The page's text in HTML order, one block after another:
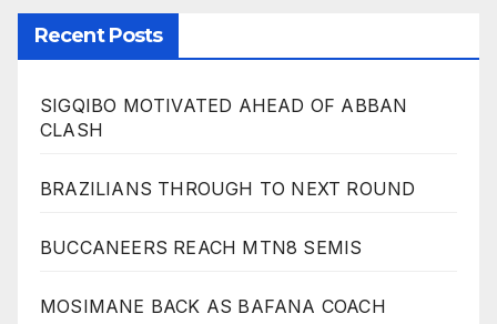
Recent Posts
SIGQIBO MOTIVATED AHEAD OF ABBAN
CLASH
BRAZILIANS THROUGH TO NEXT ROUND
BUCCANEERS REACH MTN8 SEMIS
MOSIMANE BACK AS BAFANA COACH